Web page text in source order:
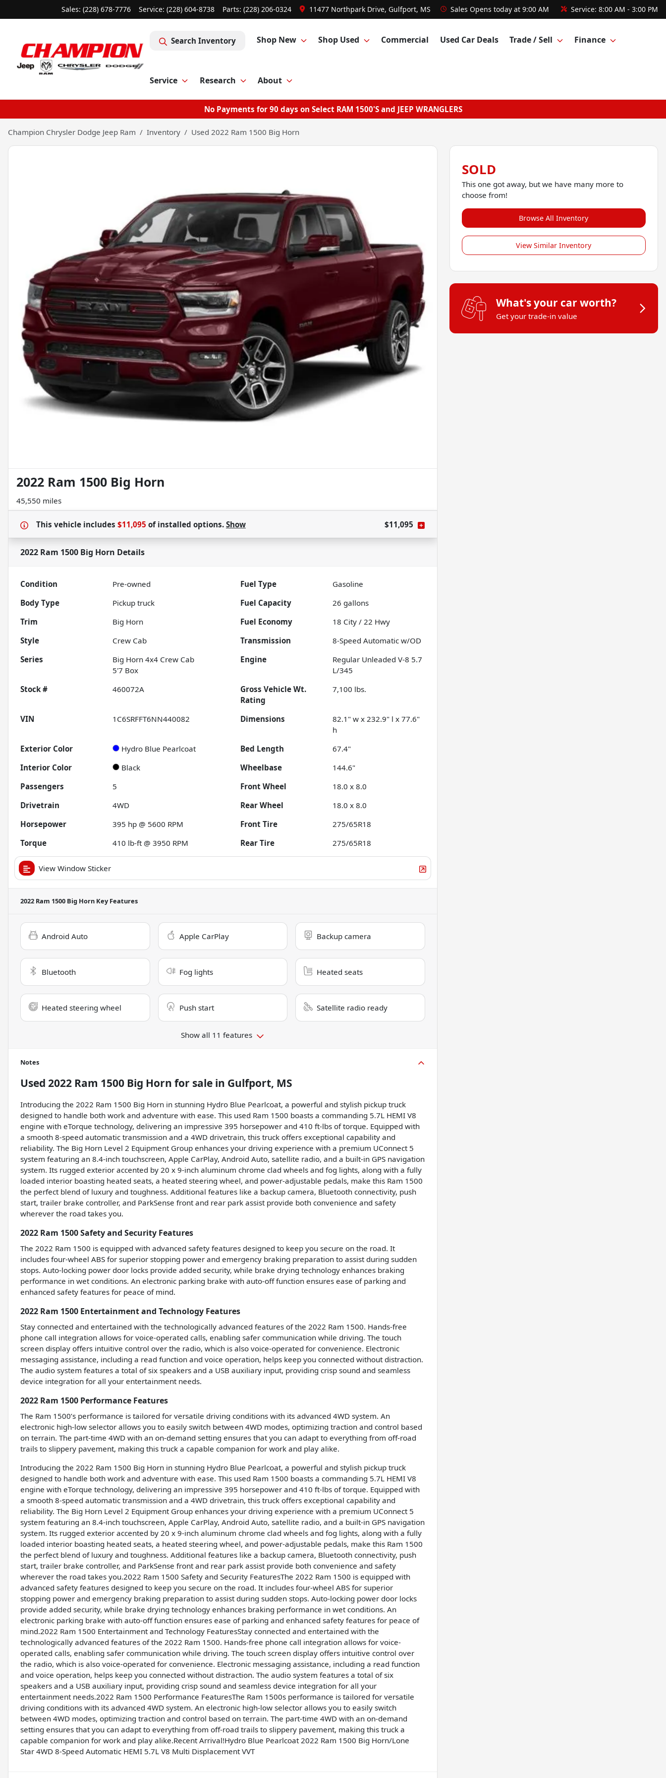
Sales: (228) 678-7776 Service: (228) 604-8738 Parts: (228) 206-0324 11477 Northpark Drive, Gulfport, MS Sales Opens today at 9:00 AM Service: 8:00 AM - 3:00 PM
Search Inventory Shop New Shop Used Commercial Used Car Deals Trade / Sell Finance
Service Research About
No Payments for 90 days on Select RAM 1500'S and JEEP WRANGLERS
Champion Chrysler Dodge Jeep Ram Inventory Used 2022 Ram 1500 Big Horn
2022 Ram 1500 Big Horn
45,550 miles
This vehicle includes $11,095 ofinstalled options. Show $11,095
2022 Ram 1500 Big Horn Details
Condition Pre-owned Fuel Type
Gasoline
Body Type
Pickup truck Fuel Capacity 26 gallons
Trim
Big Horn Fuel Economy 18 City /22 Hwy
Style
Crew Cab Transmission
8-Speed Automatic w/OD
Series
Big Horn 4x4 Crew Cab
5'7 Box
Engine
Regular Unleaded V-8 5.7
L/345
Stock #
460072A
Gross Vehicle Wt.
Rating
7,100 lbs.
VIN 1C6SRFFT6NN440082 Dimensions
82.1" w x 232.9" l x 77.6"
h
Exterior Color
Hydro Blue Pearlcoat Bed Length
67.4"
Interior Color
Black Wheelbase
144.6"
Passengers
5 Front Wheel
18.0 x 8.0
Drivetrain
4WD Rear Wheel
18.0 x 8.0
Horsepower
395 hp @ 5600 RPM Front Tire
275/65R18
Torque
410 lb-ft @ 3950 RPM Rear Tire 275/65R18
View Window Sticker
2022 Ram 1500 Big Horn Key Features
Android Auto Apple CarPlay Backup camera
Bluetooth Fog lights Heated seats
Heated steering wheel Push start Satellite radio ready
Show all 11 features
Notes
Used 2022 Ram 1500 Big Horn for sale in Gulfport, MS
Introducing the 2022 Ram 1500 Big Horn in stunning Hydro Blue Pearlcoat, a powerful and stylish pickup truck
designed to handle both work and adventure with ease. This used Ram 1500 boasts a commanding 5.7L HEMI V8
engine with eTorque technology, delivering an impressive 395 horsepower and 410 ft-lbs of torque. Equipped with
a smooth 8-speed automatic transmission and a 4WD drivetrain, this truck offers exceptional capability and
reliability. The Big Horn Level 2 Equipment Group enhances your driving experience with a premium UConnect 5
system featuring an 8.4-inch touchscreen, Apple CarPlay, Android Auto, satellite radio, and a built-in GPS navigation
system. Its rugged exterior accented by 20 x 9-inch aluminum chrome clad wheels and fog lights, along with a fully
loaded interior boasting heated seats, a heated steering wheel, and power-adjustable pedals, make this Ram 1500
the perfect blend of luxury and toughness. Additional features like a backup camera, Bluetooth connectivity, push
start, trailer brake controller, and ParkSense front and rear park assist provide both convenience and safety
wherever the road takes you.
2022 Ram 1500 Safety and Security Features
The 2022 Ram 1500 is equipped with advanced safety features designed to keep you secure on the road. It
includes four-wheel ABS for superior stopping power and emergency braking preparation to assist during sudden
stops. Auto-locking power door locks provide added security, while brake drying technology enhances braking
performance in wet conditions. An electronic parking brake with auto-off function ensures ease of parking and
enhanced safety features for peace of mind.
2022 Ram 1500 Entertainment and Technology Features
Stay connected and entertained with the technologically advanced features of the 2022 Ram 1500. Hands-free
phone call integration allows for voice-operated calls, enabling safer communication while driving. The touch
screen display offers intuitive control over the radio, which is also voice-operated for convenience. Electronic
messaging assistance, including a read function and voice operation, helps keep you connected without distraction.
The audio system features a total of six speakers and a USB auxiliary input, providing crisp sound and seamless
device integration for all your entertainment needs.
2022 Ram 1500 Performance Features
The Ram 1500’s performance is tailored for versatile driving conditions with its advanced 4WD system. An
electronic high-low selector allows you to easily switch between 4WD modes, optimizing traction and control based
on terrain. The part-time 4WD with an on-demand setting ensures that you can adapt to everything from off-road
trails to slippery pavement, making this truck a capable companion for work and play alike.
Introducing the 2022 Ram 1500 Big Horn in stunning Hydro Blue Pearlcoat, a powerful and stylish pickup truck
designed to handle both work and adventure with ease. This used Ram 1500 boasts a commanding 5.7L HEMI V8
engine with eTorque technology, delivering an impressive 395 horsepower and 410 ft-lbs of torque. Equipped with
a smooth 8-speed automatic transmission and a 4WD drivetrain, this truck offers exceptional capability and
reliability. The Big Horn Level 2 Equipment Group enhances your driving experience with a premium UConnect 5
system featuring an 8.4-inch touchscreen, Apple CarPlay, Android Auto, satellite radio, and a built-in GPS navigation
system. Its rugged exterior accented by 20 x 9-inch aluminum chrome clad wheels and fog lights, along with a fully
loaded interior boasting heated seats, a heated steering wheel, and power-adjustable pedals, make this Ram 1500
the perfect blend of luxury and toughness. Additional features like a backup camera, Bluetooth connectivity, push
start, trailer brake controller, and ParkSense front and rear park assist provide both convenience and safety
wherever the road takes you.2022 Ram 1500 Safety and Security FeaturesThe 2022 Ram 1500 is equipped with
advanced safety features designed to keep you secure on the road. It includes four-wheel ABS for superior
stopping power and emergency braking preparation to assist during sudden stops. Auto-locking power door locks
provide added security, while brake drying technology enhances braking performance in wet conditions. An
electronic parking brake with auto-off function ensures ease of parking and enhanced safety features for peace of
mind.2022 Ram 1500 Entertainment and Technology FeaturesStay connected and entertained with the
technologically advanced features of the 2022 Ram 1500. Hands-free phone call integration allows for voice-
operated calls, enabling safer communication while driving. The touch screen display offers intuitive control over
the radio, which is also voice-operated for convenience. Electronic messaging assistance, including a read function
and voice operation, helps keep you connected without distraction. The audio system features a total of six
speakers and a USB auxiliary input, providing crisp sound and seamless device integration for all your
entertainment needs.2022 Ram 1500 Performance FeaturesThe Ram 1500s performance is tailored for versatile
driving conditions with its advanced 4WD system. An electronic high-low selector allows you to easily switch
between 4WD modes, optimizing traction and control based on terrain. The part-time 4WD with an on-demand
setting ensures that you can adapt to everything from off-road trails to slippery pavement, making this truck a
capable companion for work and play alike.Recent Arrival!Hydro Blue Pearlcoat 2022 Ram 1500 Big Horn/Lone
Star 4WD 8-Speed Automatic HEMI 5.7L V8 Multi Displacement VVT
SOLD
This one got away, but we have many more to
choose from!
Browse All Inventory
View Similar Inventory
What's your car worth?
Get your trade-in value